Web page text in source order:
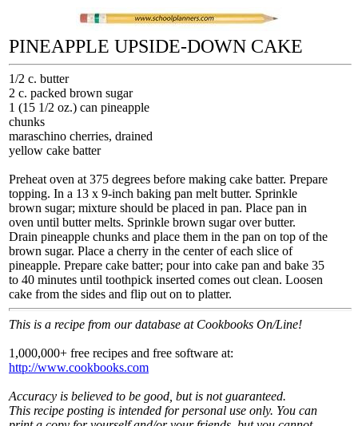
PINEAPPLE UPSIDE-DOWN CAKE
1/2 c. butter
2 c. packed brown sugar
1 (15 1/2 oz.) can pineapple
chunks
maraschino cherries, drained
yellow cake batter
Preheat oven at 375 degrees before making cake batter. Prepare
topping. In a 13 x 9-inch baking pan melt butter. Sprinkle
brown sugar; mixture should be placed in pan. Place pan in
oven until butter melts. Sprinkle brown sugar over butter.
Drain pineapple chunks and place them in the pan on top of the
brown sugar. Place a cherry in the center of each slice of
pineapple. Prepare cake batter; pour into cake pan and bake 35
to 40 minutes until toothpick inserted comes out clean. Loosen
cake from the sides and flip out on to platter.
This is a recipe from our database at Cookbooks On/Line!
1,000,000+ free recipes and free software at:
http://www.cookbooks.com
Accuracy is believed to be good, but is not guaranteed.
This recipe posting is intended for personal use only. You can